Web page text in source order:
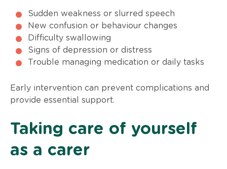
Sudden weakness or slurred speech
New confusion or behaviour changes
Difficulty swallowing
Signs of depression or distress
Trouble managing medication or daily tasks
Early intervention can prevent complications and
provide essential support.
Taking care of yourself
as a carer